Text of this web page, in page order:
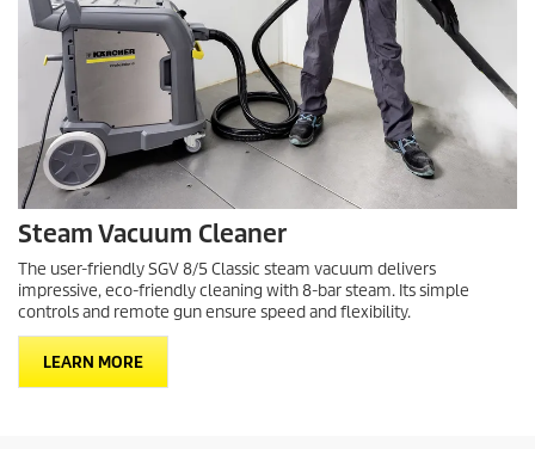
Steam Vacuum Cleaner
The user-friendly SGV 8/5 Classic steam vacuum delivers
impressive, eco-friendly cleaning with 8-bar steam. Its simple
controls and remote gun ensure speed and flexibility.
LEARN MORE